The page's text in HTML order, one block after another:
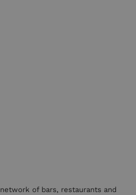
of bars, restaurants and